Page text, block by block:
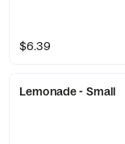
$6.39
Lemonade - Small